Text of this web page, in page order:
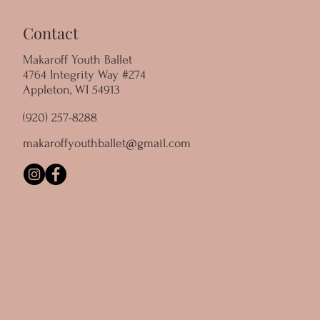
Contact
Makaroff Youth Ballet
4764 Integrity Way #274
Appleton, WI 54913
(920) 257-8288
makaroffyouthballet@gmail.com